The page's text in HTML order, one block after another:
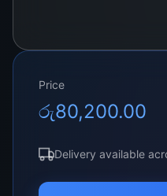
Viewing Angle:
Price
රු80,200.00
Delivery available